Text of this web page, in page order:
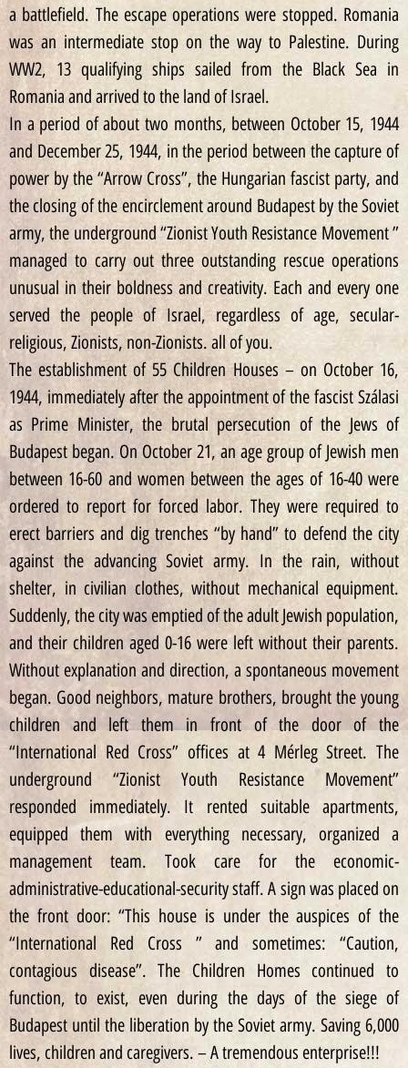
a battlefield. The escape operations were stopped. Romania
was an intermediate stop on the way to Palestine. During
WW2, 13 qualifying ships sailed from the Black Sea in
Romania and arrived to the land of Israel.
In a period of about two months, between October 15, 1944
and December 25, 1944, in the period between the capture of
power by the “Arrow Cross”, the Hungarian fascist party, and
the closing of the encirclement around Budapest by the Soviet
army, the underground “Zionist Youth Resistance Movement ”
managed to carry out three outstanding rescue operations
unusual in their boldness and creativity. Each and every one
served the people of Israel, regardless of age, secular-
religious, Zionists, non-Zionists. all of you.
The establishment of 55 Children Houses – on October 16,
1944, immediately after the appointment of the fascist Szálasi
as Prime Minister, the brutal persecution of the Jews of
Budapest began. On October 21, an age group of Jewish men
between 16-60 and women between the ages of 16-40 were
ordered to report for forced labor. They were required to
erect barriers and dig trenches “by hand” to defend the city
against the advancing Soviet army. In the rain, without
shelter, in civilian clothes, without mechanical equipment.
Suddenly, the city was emptied of the adult Jewish population,
and their children aged 0-16 were left without their parents.
Without explanation and direction, a spontaneous movement
began. Good neighbors, mature brothers, brought the young
children and left them in front of the door of the
“International Red Cross” offices at 4 Mérleg Street. The
underground “Zionist Youth Resistance Movement”
responded immediately. It rented suitable apartments,
equipped them with everything necessary, organized a
management team. Took care for the economic-
administrative-educational-security staff. A sign was placed on
the front door: “This house is under the auspices of the
“International Red Cross ” and sometimes: “Caution,
contagious disease”. The Children Homes continued to
function, to exist, even during the days of the siege of
Budapest until the liberation by the Soviet army. Saving 6,000
lives, children and caregivers. – A tremendous enterprise!!!